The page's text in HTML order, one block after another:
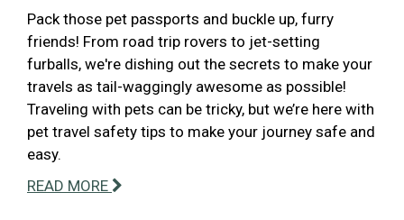
Pack those pet passports and buckle up, furry
friends! From road trip rovers to jet-setting
furballs, we're dishing out the secrets to make your
travels as tail-waggingly awesome as possible!
Traveling with pets can be tricky, but we’re here with
pet travel safety tips to make your journey safe and
easy.
READ MORE